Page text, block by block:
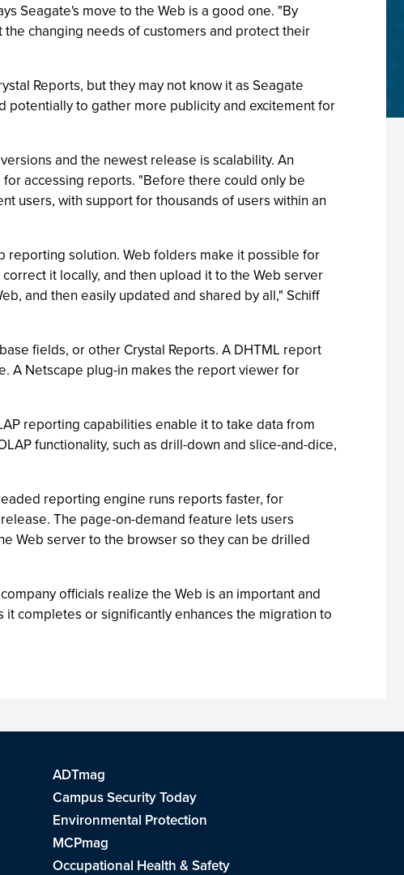
Seagate's move to the Web is a good one. "By
changing needs of customers and protect their
Reports, but they may not know it as Seagate
potentially to gather more publicity and excitement for
and the newest release is scalability. An
accessing reports. "Before there could only be
users, with support for thousands of users within an
reporting solution. Web folders make it possible for
it locally, and then upload it to the Web server
and then easily updated and shared by all," Schiff
fields, or other Crystal Reports. A DHTML report
A Netscape plug-in makes the report viewer for
reporting capabilities enable it to take data from
functionality, such as drill-down and slice-and-dice,
reporting engine runs reports faster, for
The page-on-demand feature lets users
Web server to the browser so they can be drilled
officials realize the Web is an important and
completes or significantly enhances the migration to
ADTmag
Campus Security Today
Environmental Protection
MCPmag
Occupational Health & Safety